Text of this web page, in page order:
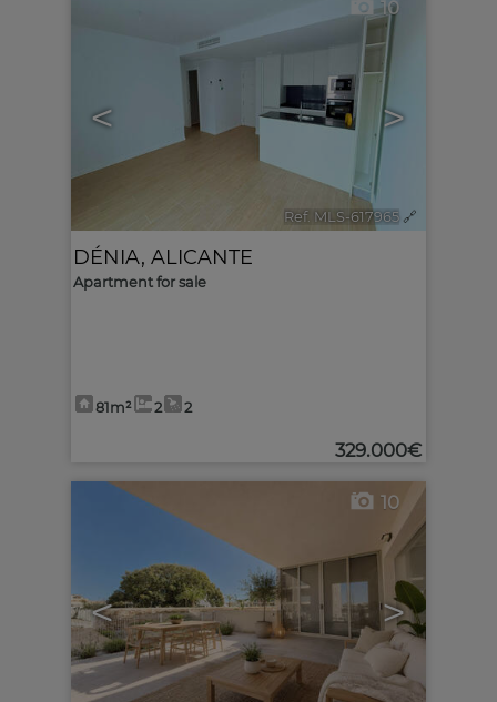
< >
10
Ref. MLS-617965 🔗
DÉNIA, ALICANTE
Apartment for sale
81m² 2 2
329.000€
< >
10